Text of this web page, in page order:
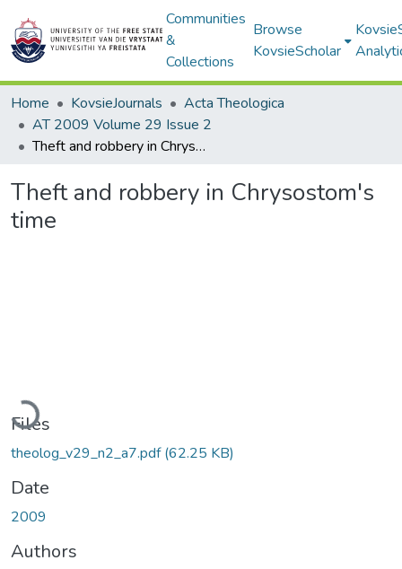
Communities
&
Collections
Browse
KovsieScholar
Home KovsieJournals
Acta Theologica
AT 2009 Volume 29 Issue 2
Theft and robbery in Chrysostom's time
Theft and robbery in Chrysostom's
time
Loading...
Files
theolog_v29_n2_a7.pdf(62.25 KB)
Date
2009
Authors